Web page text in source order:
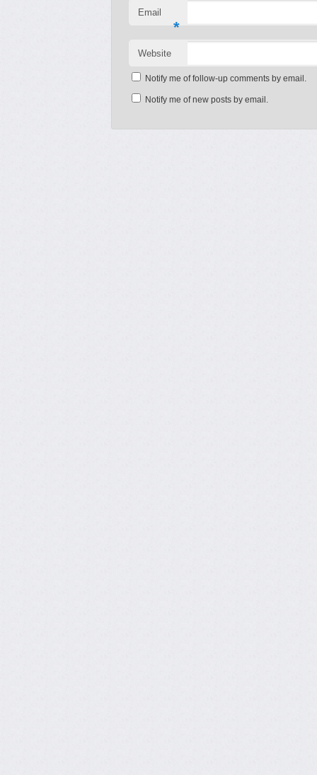
Email
*
Website
Notify me of follow-up comments by email.
Notify me of new posts by email.